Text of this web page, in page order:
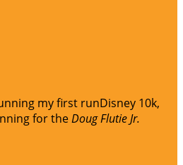
my first runDisney 10k,
for theDoug Flutie Jr.